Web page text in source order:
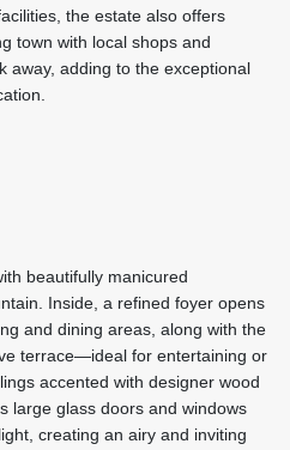
the estate also offers
town with local shops and
away, adding to the exceptional
beautifully manicured
Inside, a refined foyer opens
and dining areas, along with the
terrace—ideal for entertaining or
accented with designer wood
large glass doors and windows
creating an airy and inviting